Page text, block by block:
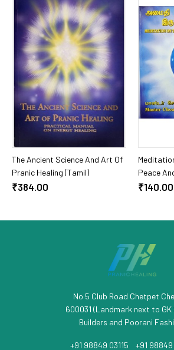
Add To Cart
The Ancient Science And Art Of
Pranic Healing (Tamil)
₹384.00
Peace
₹140.00
No 5 Club Road Chetpet
600031 (Landmark next to
Builders and Poorani
+91 98849 03115 +91 98849